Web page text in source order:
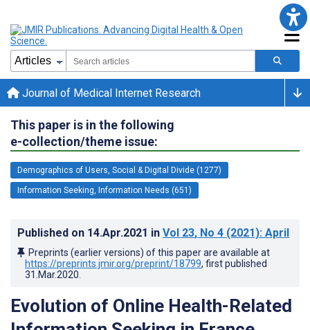
Journal of Medical Internet Research
This paper is in the following
e-collection/theme issue:
Demographics of Users, Social & Digital Divide (1277)
Information Seeking, Information Needs (651)
Published on 14.Apr.2021 in Vol 23, No 4 (2021): April
Preprints (earlier versions) of this paper are available at
https://preprints.jmir.org/preprint/18799, first published
31.Mar.2020
Evolution of Online Health-Related